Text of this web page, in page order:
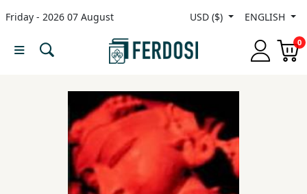
Friday - 2026 07 August USD ($) ENGLISH
0
Menu